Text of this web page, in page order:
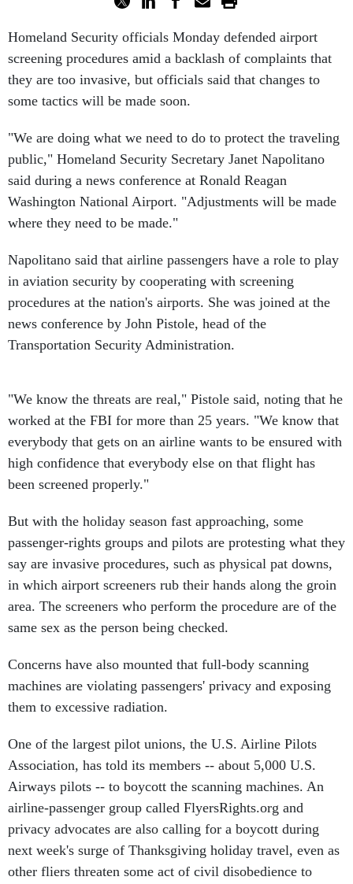
Homeland Security officials Monday defended airport
screening procedures amid a backlash of complaints that
they are too invasive, but officials said that changes to
some tactics will be made soon.
"We are doing what we need to do to protect the traveling
public," Homeland Security Secretary Janet Napolitano
said during a news conference at Ronald Reagan
Washington National Airport. "Adjustments will be made
where they need to be made."
Napolitano said that airline passengers have a role to play
in aviation security by cooperating with screening
procedures at the nation's airports. She was joined at the
news conference by John Pistole, head of the
Transportation Security Administration.
"We know the threats are real," Pistole said, noting that he
worked at the FBI for more than 25 years. "We know that
everybody that gets on an airline wants to be ensured with
high confidence that everybody else on that flight has
been screened properly."
But with the holiday season fast approaching, some
passenger-rights groups and pilots are protesting what they
say are invasive procedures, such as physical pat downs,
in which airport screeners rub their hands along the groin
area. The screeners who perform the procedure are of the
same sex as the person being checked.
Concerns have also mounted that full-body scanning
machines are violating passengers' privacy and exposing
them to excessive radiation.
One of the largest pilot unions, the U.S. Airline Pilots
Association, has told its members -- about 5,000 U.S.
Airways pilots -- to boycott the scanning machines. An
airline-passenger group called FlyersRights.org and
privacy advocates are also calling for a boycott during
next week's surge of Thanksgiving holiday travel, even as
other fliers threaten some act of civil disobedience to